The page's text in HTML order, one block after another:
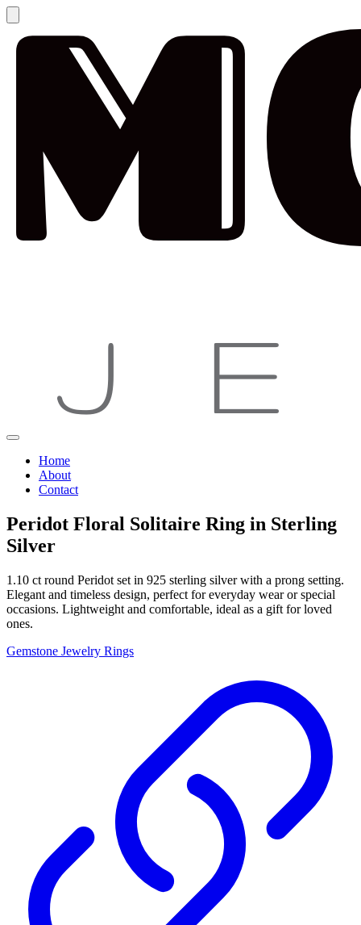
Home
About
Contact
Peridot Floral Solitaire Ring in Sterling
Silver
1.10 ct round Peridot set in 925 sterling silver with a prong setting.
Elegant and timeless design, perfect for everyday wear or special
occasions. Lightweight and comfortable, ideal as a gift for loved
ones.
Gemstone Jewelry Rings